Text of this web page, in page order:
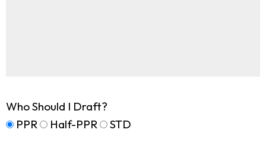
Who Should I Draft?
PPR
Half-PPR STD